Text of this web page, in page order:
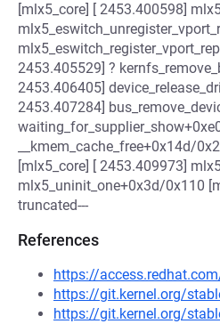
[mlx5_core] [ 2453.400598]
2453.405529] ?
2453.406405]
2453.407284]
__kmem_cache_free+0x14d/
[mlx5_core] [ 2453.409973]
mlx5_uninit_one+0x3d/0x110
truncated---
References
https://
https://git.kernel.org/
https://git.kernel.org/